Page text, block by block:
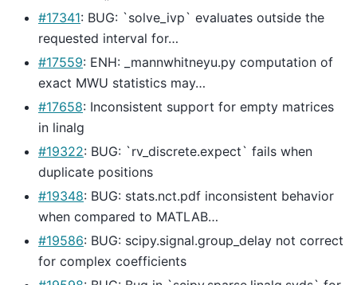
#17341: BUG: `solve_ivp` evaluates outside the
requested interval for…
#17559: ENH: _mannwhitneyu.py computation of
exact MWU statistics may…
#17658: Inconsistent support for empty matrices
in linalg
#19322: BUG: `rv_discrete.expect` fails when
duplicate positions
#19348: BUG: stats.nct.pdf inconsistent behavior
when compared to MATLAB…
#19586: BUG: scipy.signal.group_delay not correct
for complex coefficients